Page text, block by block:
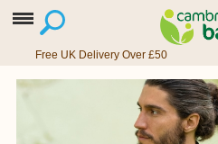
Free UK Delivery Over £50